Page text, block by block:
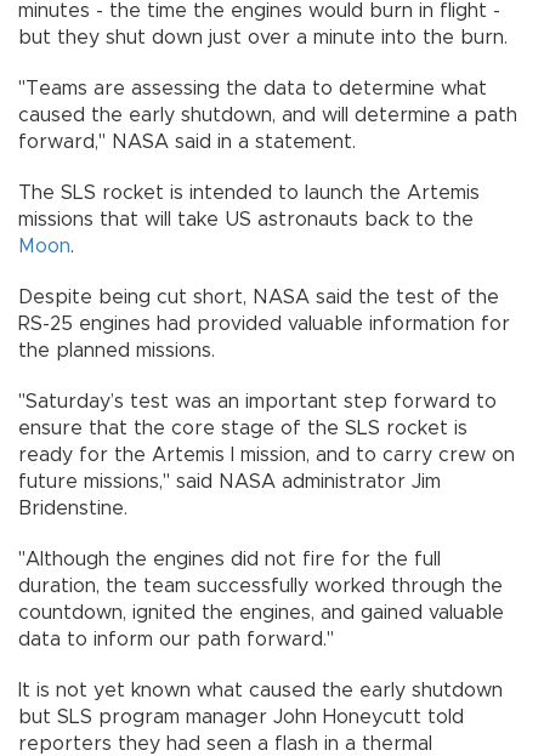
minutes - the time the engines would burn in flight -
but they shut down just over a minute into the burn.
"Teams are assessing the data to determine what
caused the early shutdown, and will determine a path
forward," NASA said in a statement.
The SLS rocket is intended to launch the Artemis
missions that will take US astronauts back to the
Moon.
Despite being cut short, NASA said the test of the
RS-25 engines had provided valuable information for
the planned missions.
"Saturday’s test was an important step forward to
ensure that the core stage of the SLS rocket is
ready for the Artemis I mission, and to carry crew on
future missions," said NASA administrator Jim
Bridenstine.
"Although the engines did not fire for the full
duration, the team successfully worked through the
countdown, ignited the engines, and gained valuable
data to inform our path forward."
It is not yet known what caused the early shutdown
but SLS program manager John Honeycutt told
reporters they had seen a flash in a thermal